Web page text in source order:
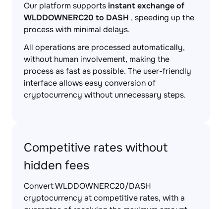
Our platform supportsinstant exchange of
WLDDOWNERC20 to DASH , speeding up the
process with minimal delays.
All operations are processed automatically,
without human involvement, making the
process as fast as possible. The user-friendly
interface allows easy conversion of
cryptocurrency without unnecessary steps.
Competitive rates without
hidden fees
Convert WLDDOWNERC20/DASH
cryptocurrency at competitive rates, with a